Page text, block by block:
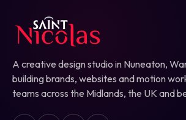
A creative design studio in Nuneaton,
building brands, websites and motion
teams across the Midlands, the UK and